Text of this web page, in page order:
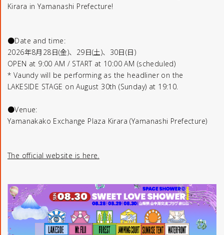
Kirara in Yamanashi Prefecture!
●Date and time:
2026年8月28日(金)、29日(土)、30日(日)
OPEN at 9:00 AM / START at 10:00 AM (scheduled)
* Vaundy will be performing as the headliner on the
LAKESIDE STAGE on August 30th (Sunday) at 19:10.
●Venue:
Yamanakako Exchange Plaza Kirara (Yamanashi Prefecture)
The official website is here.